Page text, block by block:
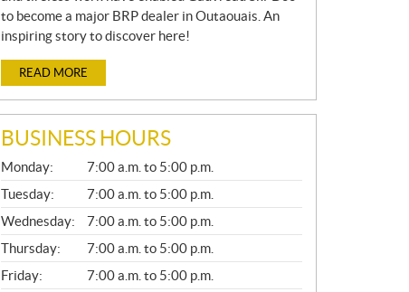
to become a major BRP dealer in Outaouais. An
inspiring story to discover here!
READ MORE
BUSINESS HOURS
G
E
N
E
R
A
L
Monday:
7:00 a.m. to 5:00 p.m.
Tuesday:
7:00 a.m. to 5:00 p.m.
Wednesday:
7:00 a.m. to 5:00 p.m.
Thursday:
7:00 a.m. to 5:00 p.m.
Friday:
7:00 a.m. to 5:00 p.m.